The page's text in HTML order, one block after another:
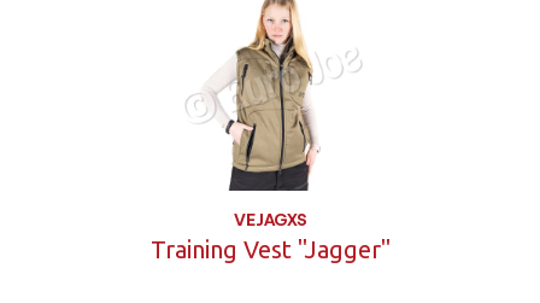
VEJAGXS
Training Vest "Jagger"